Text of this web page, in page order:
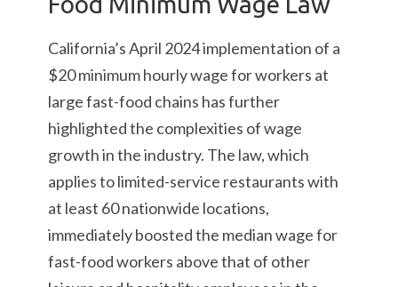
California’s April 2024 implementation of a
$20 minimum hourly wage for workers at
large fast-food chains has further
highlighted the complexities of wage
growth in the industry. The law, which
applies to limited-service restaurants with
at least 60 nationwide locations,
immediately boosted the median wage for
fast-food workers above that of other